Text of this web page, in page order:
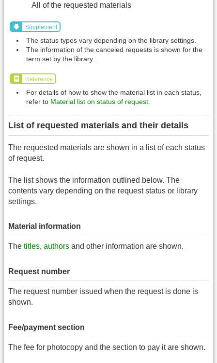
All of the requested materials
Supplement
The status types vary depending on the library settings.
The information of the canceled requests is shown for the
term set by the library.
Reference
For details of how to show the material list in each status,
refer to Material list on status of request
List of requested materials and their details
The requested materials are shown in a list of each status
of request.
The list shows the information outlined below. The
contents vary depending on the request status or library
settings.
Material information
The titles, authors and other information are shown.
Request number
The request number issued when the request is done is
shown.
Fee/payment section
The fee for photocopy and the section to pay it are shown.